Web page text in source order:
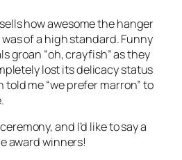
how awesome the hanger
of a high standard. Funny
groan “oh, crayfish” as they
lost its delicacy status
told me “we prefer marron” to
and I’d like to say a
award winners!